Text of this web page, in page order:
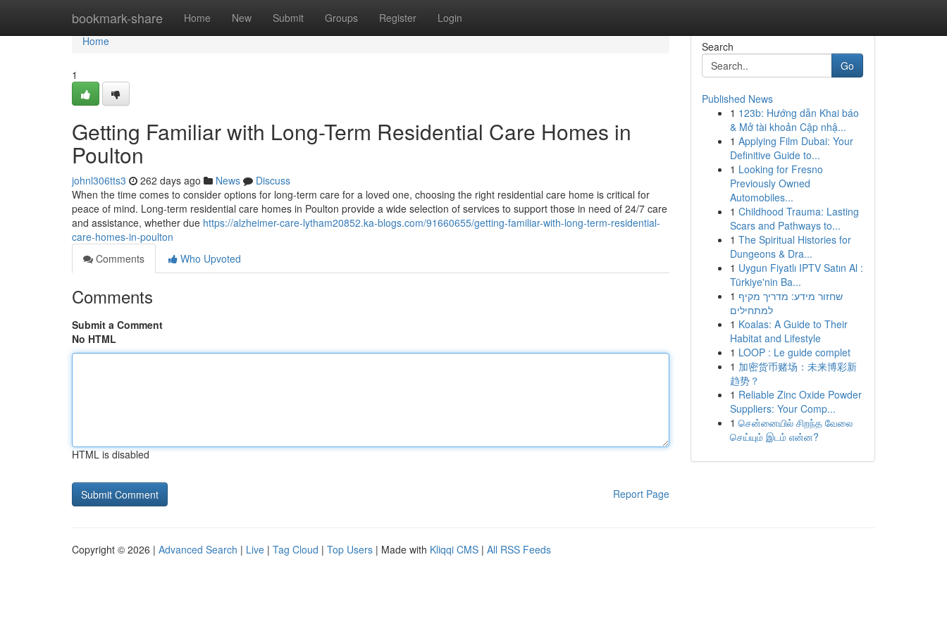
bookmark-share Home New Submit Groups Register Login
Home
Home
1
Getting Familiar with Long-Term Residential Care Homes in
Poulton
johnl306tts3 262 days ago News
Discuss
When the time comes to consider options for long-term care for a loved one, choosing the right residential care home is critical for
peace of mind. Long-term residential care homes in Poulton provide a wide selection of services to support those in need of 24/7 care
and assistance, whether due https://alzheimer-care-lytham20852.ka-blogs.com/91660655/getting-familiar-with-long-term-residential-
care-homes-in-poulton
Comments
Who Upvoted
Comments
Submit a Comment
No HTML
HTML is disabled
Report Page
Search
Go
Published News
1 123b: Hướng dẫn Khai báo
& Mở tài khoản Cập nhậ...
1 Applying Film Dubai: Your
Definitive Guide to...
1 Looking for Fresno
Previously Owned
Automobiles...
1 Childhood Trauma: Lasting
Scars and Pathways to...
1 The Spiritual Histories for
Dungeons & Dra...
1 Uygun Fiyatlı IPTV Satın Al :
Türkiye'nin Ba...
1 שחזור מידע: מדריך מקיף
למתחילים
1 Koalas: A Guide to Their
Habitat and Lifestyle
1 LOOP : Le guide complet
1 加密货币赌场：未来博彩新
趋势？
1 Reliable Zinc Oxide Powder
Suppliers: Your Comp...
1 சென்னையில் சிறந்த வேலை
செய்யும் இடம் என்ன?
Copyright © 2026 | Advanced Search | Live | Tag Cloud | Top Users | Made with Kliqqi CMS | All RSS Feeds